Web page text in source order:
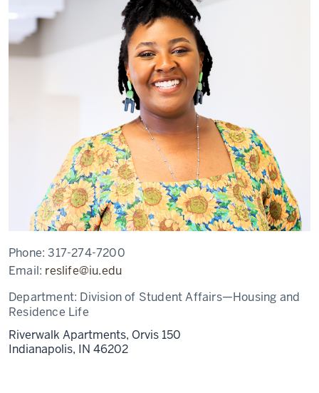
Phone:317-274-7200
Email: reslife@iu.edu
Department: Division of Student Affairs—Housing and
Residence Life
Riverwalk Apartments, Orvis 150
Indianapolis, IN 46202